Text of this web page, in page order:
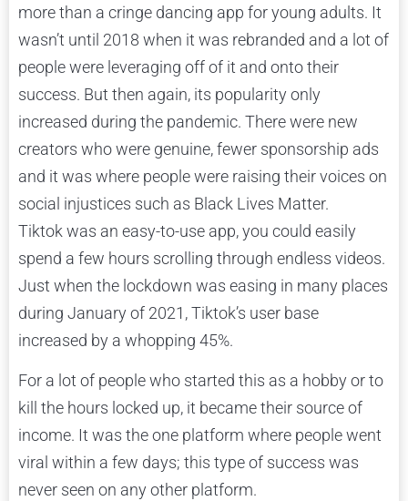
more than a cringe dancing app for young adults. It
wasn’t until 2018 when it was rebranded and a lot of
people were leveraging off of it and onto their
success. But then again, its popularity only
increased during the pandemic. There were new
creators who were genuine, fewer sponsorship ads
and it was where people were raising their voices on
social injustices such as Black Lives Matter.
Tiktok was an easy-to-use app, you could easily
spend a few hours scrolling through endless videos.
Just when the lockdown was easing in many places
during January of 2021, Tiktok’s user base
increased by a whopping 45%.
For a lot of people who started this as a hobby or to
kill the hours locked up, it became their source of
income. It was the one platform where people went
viral within a few days; this type of success was
never seen on any other platform.